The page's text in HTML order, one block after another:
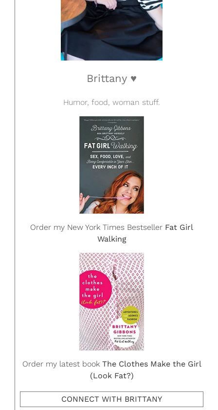
Brittany ♥
Humor, food, woman stuff.
Order my New York Times Bestseller Fat Girl
Walking
Order my latest book The Clothes Make the Girl
(Look Fat?)
CONNECT WITH BRITTANY